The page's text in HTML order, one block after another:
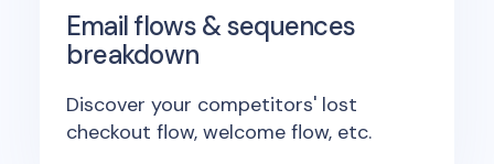
Email flows & sequences
breakdown
Discover your competitors' lost
checkout flow, welcome flow, etc.